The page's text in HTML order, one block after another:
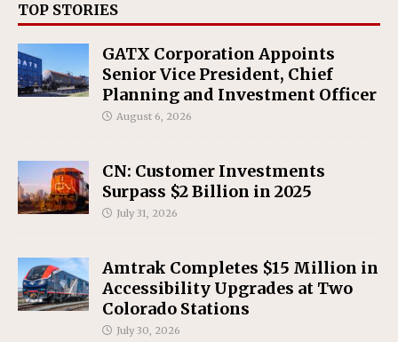
TOP STORIES
GATX Corporation Appoints
Senior Vice President, Chief
Planning and Investment Officer
August 6, 2026
CN: Customer Investments
Surpass $2 Billion in 2025
July 31, 2026
Amtrak Completes $15 Million in
Accessibility Upgrades at Two
Colorado Stations
July 30, 2026